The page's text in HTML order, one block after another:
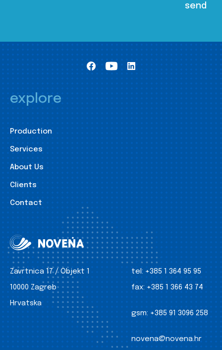
explore
Production
Services
About Us
Clients
Contact
Zavrtnica 17 / Objekt 1
10000 Zagreb
Hrvatska
tel: +385 1 364 95 95
fax: +385 1 366 43 74
gsm: +385 91 3096 258
novena@novena.hr